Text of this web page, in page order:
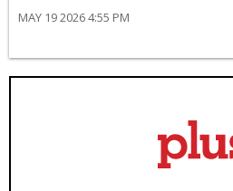
MAY 19 2026 4:55 PM